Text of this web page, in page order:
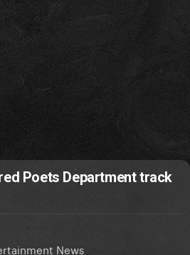
Poets Department track
News